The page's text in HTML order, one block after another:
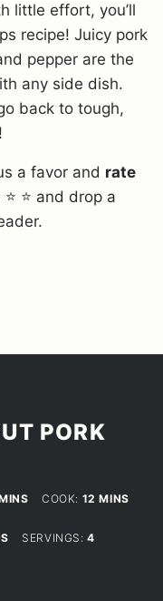
little effort, you’ll
recipe! Juicy pork
pepper are the
any side dish.
back to tough,
a favor and rate
⭐ and drop a
PORK
COOK: 12 MINUTES
MINS
SERVINGS:4